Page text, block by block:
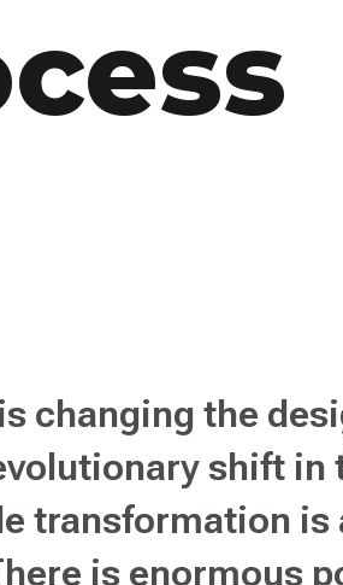
changing the
shift in
transformation is
is enormous